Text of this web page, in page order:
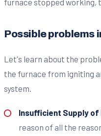
furnace stopped working,
Possible problems
Let's learn about the
the furnace from igniting
system.
Insufficient Supply of
reason of all the